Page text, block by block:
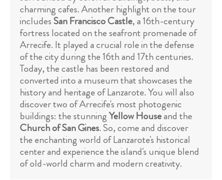
charming cafes. Another highlight on the tour
includesSan Francisco Castle, a 16th-century
fortress located on the seafront promenade of
Arrecife. It played a crucial role in the defense
of the city during the 16th and 17th centuries.
Today, the castle has been restored and
converted into a museum that showcases the
history and heritage of Lanzarote. You will also
discover two of Arrecife's most photogenic
buildings: the stunningYellow Houseand the
Church of San Gines. So, come and discover
the enchanting world of Lanzarote's historical
center and experience the island's unique blend
of old-world charm and modern creativity.